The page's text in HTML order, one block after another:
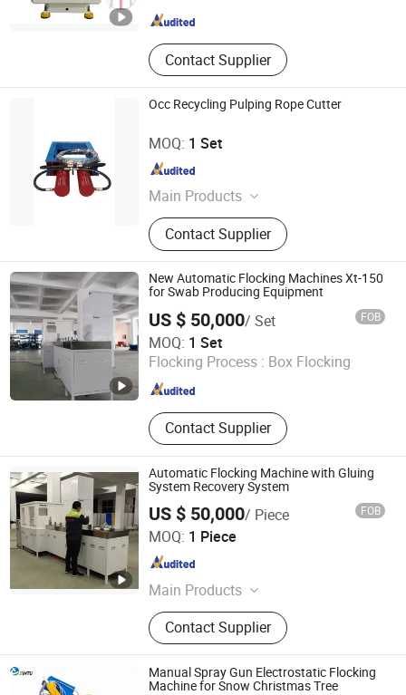
Contact Supplier
Occ Recycling Pulping Rope Cutter
MOQ: 1 Set
Main Products
Pulping Equipment, Paper Making
Equipment
Contact Supplier
Zhengzhou Jinshengda Machinery Equipment Co., Ltd.
Henan , China Since 2023
New Automatic Flocking Machines Xt-150
for Swab Producing Equipment
US $ 50,000/ Set FOB
MOQ: 1 Set
Flocking Process : Box Flocking
Contact Supplier
Jiangsu Xintu Machinery Co., Ltd.
Jiangsu , China Since 2012
Automatic Flocking Machine with Gluing
System Recovery System
US $ 50,000/ Piece FOB
MOQ: 1 Piece
Main Products
Spraying Equipment, Electrostatic
Powder Coating Machine,
Electrostatic Powder Coating
Machine Accessories
Contact Supplier
Hangzhou Guozhen Wanxin Coating Equipments
Manufacturing Co., Ltd.
Zhejiang , China Since 2008
Manual Spray Gun Electrostatic Flocking
Machine for Snow Christmas Tree